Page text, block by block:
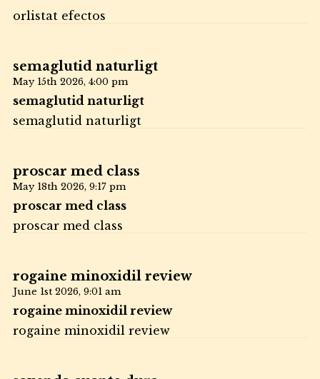
orlistat efectos
semaglutid naturligt
May 15th 2026, 4:00 pm
semaglutid naturligt
semaglutid naturligt
proscar med class
May 18th 2026, 9:17 pm
proscar med class
proscar med class
rogaine minoxidil review
June 1st 2026, 9:01 am
rogaine minoxidil review
rogaine minoxidil review